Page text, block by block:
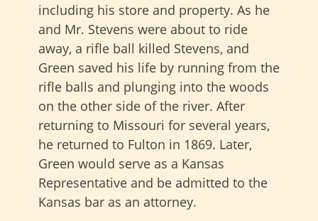
including his store and property. As he
and Mr. Stevens were about to ride
away, a rifle ball killed Stevens, and
Green saved his life by running from the
rifle balls and plunging into the woods
on the other side of the river. After
returning to Missouri for several years,
he returned to Fulton in 1869. Later,
Green would serve as a Kansas
Representative and be admitted to the
Kansas bar as an attorney.